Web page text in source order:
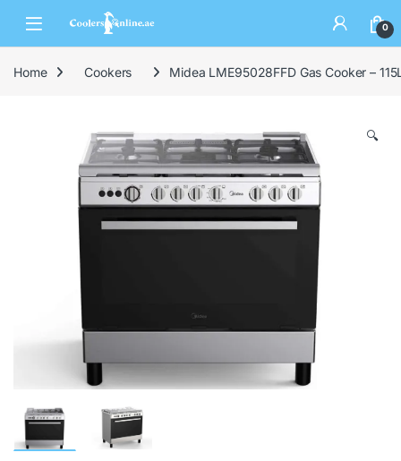
0
Home Cookers Midea LME95028FFD Gas Cooker –
🔍